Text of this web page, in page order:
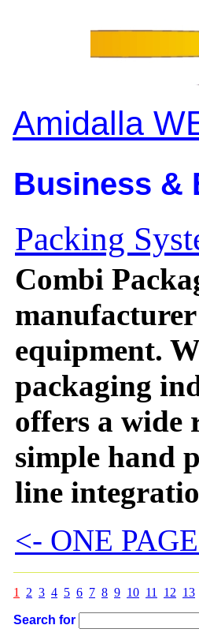
Amidalla
Business &
Packing
Combi
equipment.
packaging
offers a wide
simple hand
line
<- ONE
1 2 3 4 5 6 7 8 9 10 11 12 13
Search for